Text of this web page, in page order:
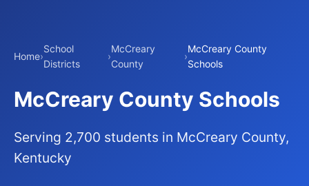
Home›
School
Districts
›
McCreary
County
›
McCreary County
Schools
McCreary County Schools
Serving 2,700 students in McCreary County,
Kentucky